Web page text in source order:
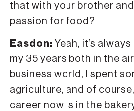
that with your brother
passion for food?
Easdon: Yeah, it’s
my 35 years both in the
business world, I spent
agriculture, and of
career now is in the